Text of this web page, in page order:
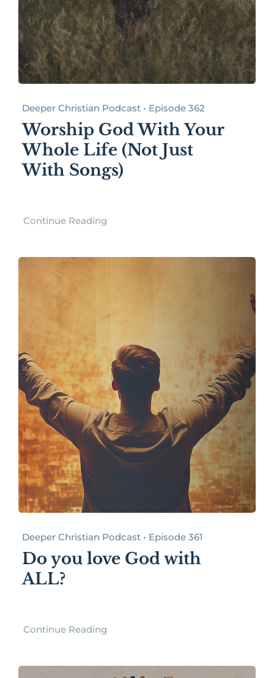
Deeper Christian Podcast • Episode 362
Worship God With Your
Whole Life (Not Just
With Songs)
Continue Reading
Deeper Christian Podcast • Episode 361
Do you love God with
ALL?
Continue Reading